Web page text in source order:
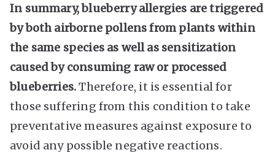
In summary, blueberry allergies are triggered
by both airborne pollens from plants within
the same species as well as sensitization
caused by consuming raw or processed
blueberries.Therefore, it is essential for
those suffering from this condition to take
preventative measures against exposure to
avoid any possible negative reactions.